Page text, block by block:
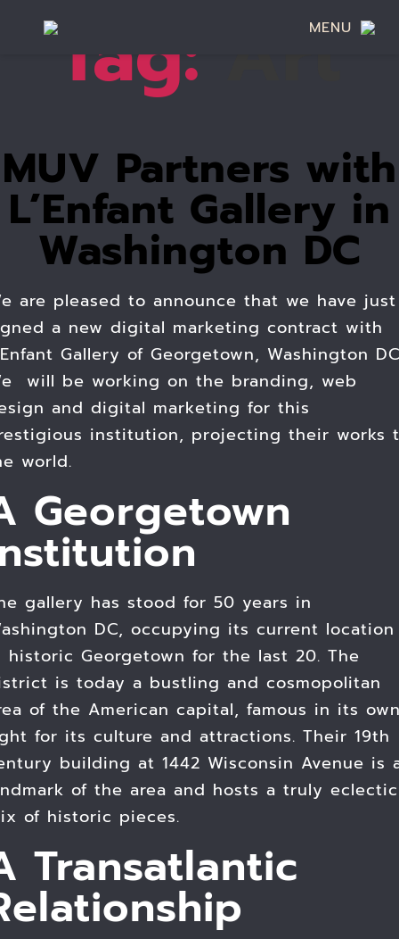
MENU
Tag: Art
MUV Partners with
L’Enfant Gallery in
Washington DC
are pleased to announce that we have just
a new digital marketing contract with
Gallery of Georgetown, Washington
will be working on the branding, web
and digital marketing for this
institution, projecting their works
world.
Georgetown
gallery has stood for 50 years in
DC, occupying its current location
historic Georgetown for the last 20. The
is today a bustling and cosmopolitan
of the American capital, famous in its
for its culture and attractions. Their 19th
building at 1442 Wisconsin Avenue is
of the area and hosts a truly eclectic
of historic pieces.
Transatlantic